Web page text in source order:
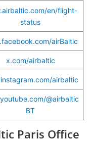
en/flight-
status
airBaltic
x.com/airbaltic
airbaltic
@airbaltic
BT
Paris Office